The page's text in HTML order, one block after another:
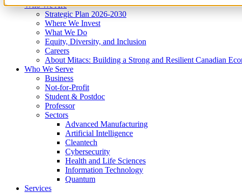
Who We Are
Strategic Plan 2026-2030
Where We Invest
What We Do
Equity, Diversity, and Inclusion
Careers
About Mitacs: Building a Strong and Resilient Canadian
Who We Serve
Business
Not-for-Profit
Student & Postdoc
Professor
Sectors
Advanced Manufacturing
Artificial Intelligence
Cleantech
Cybersecurity
Health and Life Sciences
Information Technology
Quantum
Services